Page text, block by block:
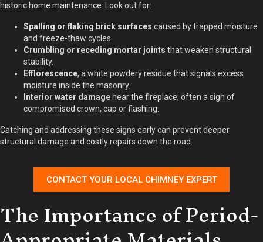
historic home maintenance. Look out for:
Spalling or flaking brick surfaces caused by trapped moisture
and freeze-thaw cycles.
Crumbling or receding mortar joints that weaken structural
stability.
Efflorescence, a white powdery residue that signals excess
moisture inside the masonry.
Interior water damagenear the fireplace, often a sign of
compromised crown, cap or flashing.
Catching and addressing these signs early can prevent deeper
structural damage and costly repairs down the road.
CONTACT YOUR LOCAL CHIMNEY EXPERT
The Importance of Period-